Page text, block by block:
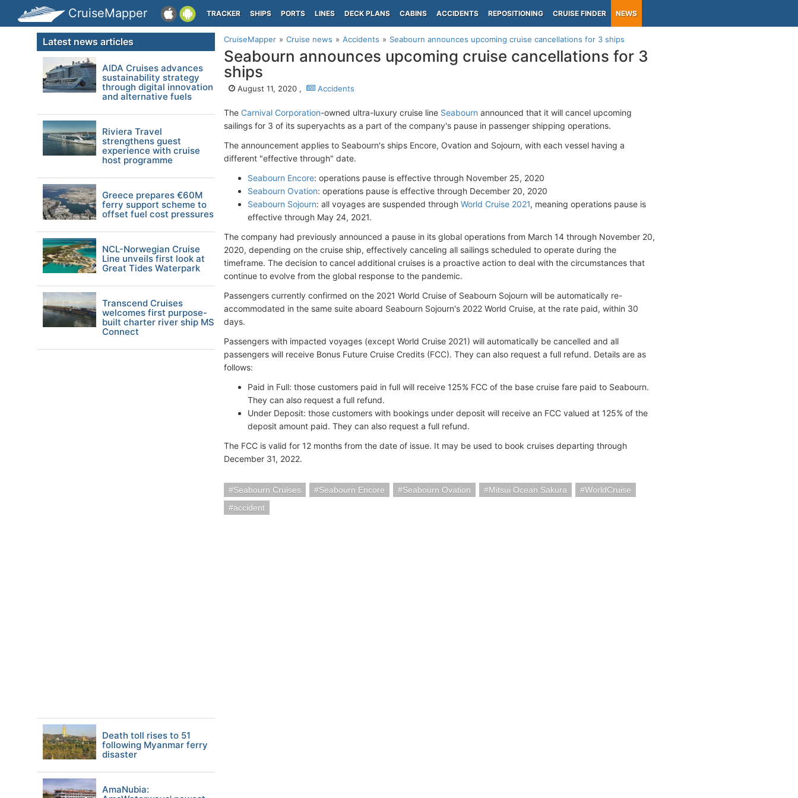
CruiseMapper TRACKER SHIPS PORTS LINES DECK PLANS CABINS ACCIDENTS REPOSITIONING CRUISE FINDER NEWS
CruiseMapper Cruise news Accidents Seabourn announces upcoming cruise cancellations for 3 ships
Seabourn announces upcoming cruise cancellations for 3
ships
August 11, 2020 , Accidents
The Carnival Corporation-owned ultra-luxury cruise line Seabourn announced that it will cancel upcoming
sailings for 3 of its superyachts as a part of the company's pause in passenger shipping operations.
The announcement applies to Seabourn's ships Encore, Ovation and Sojourn, with each vessel having a
different "effective through" date.
Seabourn Encore: operations pause is effective through November 25, 2020
Seabourn Ovation: operations pause is effective through December 20, 2020
Seabourn Sojourn: all voyages are suspended through World Cruise 2021, meaning operations pause is
effective through May 24, 2021.
The company had previously announced a pause in its global operations from March 14 through November 20,
2020, depending on the cruise ship, effectively canceling all sailings scheduled to operate during the
timeframe. The decision to cancel additional cruises is a proactive action to deal with the circumstances that
continue to evolve from the global response to the pandemic.
Passengers currently confirmed on the 2021 World Cruise of Seabourn Sojourn will be automatically re-
accommodated in the same suite aboard Seabourn Sojourn's 2022 World Cruise, at the rate paid, within 30
days.
Passengers with impacted voyages (except World Cruise 2021) will automatically be cancelled and all
passengers will receive Bonus Future Cruise Credits (FCC). They can also request a full refund. Details are as
follows:
Paid in Full: those customers paid in full will receive 125% FCC of the base cruise fare paid to Seabourn.
They can also request a full refund.
Under Deposit: those customers with bookings under deposit will receive an FCC valued at 125% of the
deposit amount paid. They can also request a full refund.
The FCC is valid for 12 months from the date of issue. It may be used to book cruises departing through
December 31, 2022.
Seabourn Cruises Seabourn Encore Seabourn Ovation Mitsui Ocean Sakura
WorldCruise
accident
Latest news articles
AIDA Cruises advances
sustainability strategy
through digital innovation
and alternative fuels
Riviera Travel
strengthens guest
experience with cruise
host programme
Greece prepares €60M
ferry support scheme to
offset fuel cost pressures
NCL-Norwegian Cruise
Line unveils first look at
Great Tides Waterpark
Transcend Cruises
welcomes first purpose-
built charter river ship MS
Connect
Death toll rises to 51
following Myanmar ferry
disaster
AmaNubia: